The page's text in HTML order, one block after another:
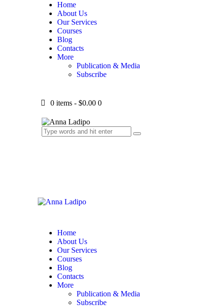
Home
About Us
Our Services
Courses
Blog
Contacts
More
Publication & Media
Subscribe
0 items - $0.00 0
Home
About Us
Our Services
Courses
Blog
Contacts
More
Publication & Media
Subscribe